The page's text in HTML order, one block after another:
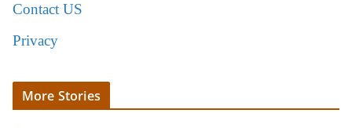
Contact US
Privacy
More Stories